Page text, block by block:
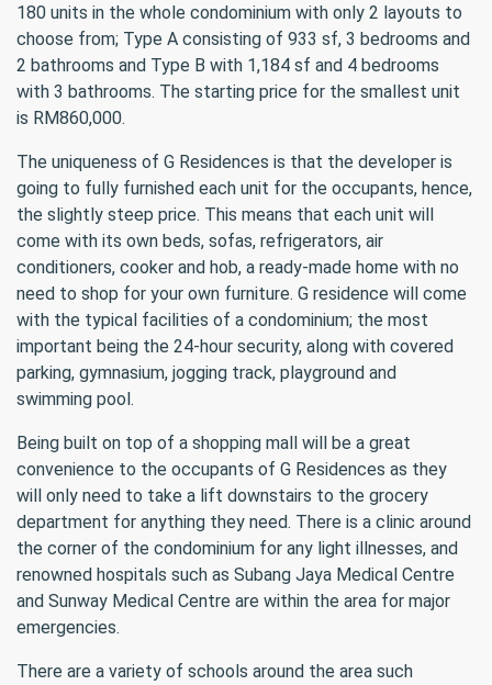
180 units in the whole condominium with only 2 layouts to
choose from; Type A consisting of 933 sf, 3 bedrooms and
2 bathrooms and Type B with 1,184 sf and 4 bedrooms
with 3 bathrooms. The starting price for the smallest unit
is RM860,000.
The uniqueness of G Residences is that the developer is
going to fully furnished each unit for the occupants, hence,
the slightly steep price. This means that each unit will
come with its own beds, sofas, refrigerators, air
conditioners, cooker and hob, a ready-made home with no
need to shop for your own furniture. G residence will come
with the typical facilities of a condominium; the most
important being the 24-hour security, along with covered
parking, gymnasium, jogging track, playground and
swimming pool.
Being built on top of a shopping mall will be a great
convenience to the occupants of G Residences as they
will only need to take a lift downstairs to the grocery
department for anything they need. There is a clinic around
the corner of the condominium for any light illnesses, and
renowned hospitals such as Subang Jaya Medical Centre
and Sunway Medical Centre are within the area for major
emergencies.
There are a variety of schools around the area such